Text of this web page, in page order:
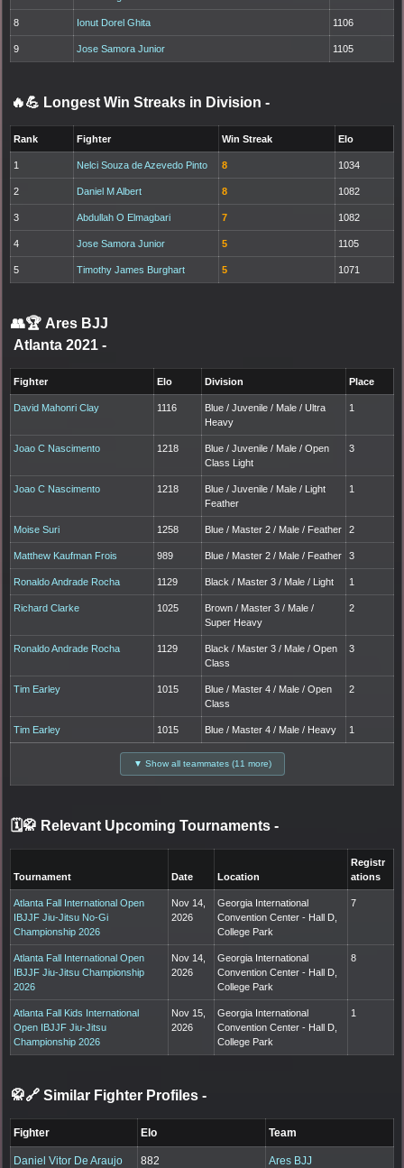
8 Ionut Dorel Ghita 1106
9 Jose Samora Junior 1105
🔥💪 Longest Win Streaks in Division -
Rank Fighter Win Streak Elo
1 Nelci Souza de Azevedo Pinto 8 1034
2 Daniel M Albert 8 1082
3 Abdullah O Elmagbari 7 1082
4 Jose Samora Junior 5 1105
5 Timothy James Burghart 5 1071
👥🏆 Ares BJJ
Atlanta 2021 -
Fighter Elo Division Place
David Mahonri Clay 1116
Blue / Juvenile / Male / Ultra
Heavy
1
Joao C Nascimento 1218
Blue / Juvenile / Male / Open
Class Light
3
Joao C Nascimento 1218
Blue / Juvenile / Male / Light
Feather
1
Moise Suri 1258 Blue / Master 2 / Male / Feather 2
Matthew Kaufman Frois 989 Blue / Master 2 / Male / Feather 3
Ronaldo Andrade Rocha 1129 Black / Master 3 / Male / Light 1
Richard Clarke 1025
Brown / Master 3 / Male /
Super Heavy
2
Ronaldo Andrade Rocha 1129
Black / Master 3 / Male / Open
Class
3
Tim Earley 1015
Blue / Master 4 / Male / Open
Class
2
Tim Earley 1015 Blue / Master 4 / Male / Heavy 1
▼ Show all teammates (11 more)
🗓️🥋 Relevant Upcoming Tournaments -
Tournament Date Location
Registr
ations
Atlanta Fall International Open
IBJJF Jiu-Jitsu No-Gi
Championship 2026
Nov 14,
2026
Georgia International
Convention Center - Hall D,
College Park
7
Atlanta Fall International Open
IBJJF Jiu-Jitsu Championship
2026
Nov 14,
2026
Georgia International
Convention Center - Hall D,
College Park
8
Atlanta Fall Kids International
Open IBJJF Jiu-Jitsu
Championship 2026
Nov 15,
2026
Georgia International
Convention Center - Hall D,
College Park
1
🥋🔗 Similar Fighter Profiles -
Fighter Elo Team
Daniel Vitor De Araujo
882 Ares BJJ